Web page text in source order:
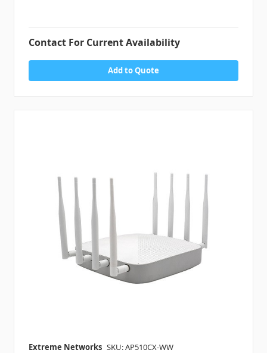
Contact For Current Availability
Add to Quote
Extreme Networks SKU: AP510CX-WW